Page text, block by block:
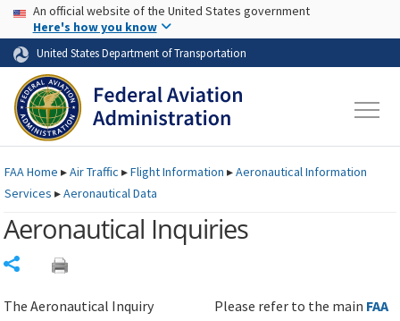
Skip to page content Skip to main content
USA Banner
An official website of the United States government
Here's how you know
United States Department of Transportation
FAAHome ▸Air Traffic ▸Flight Information ▸Aeronautical Information
Services ▸Aeronautical Data
Aeronautical Inquiries
The Aeronautical Inquiry
Please refer to the main FAA